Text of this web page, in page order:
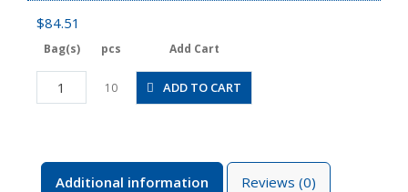
$84.51
Bag(s) pcs Add Cart
PTJ6-
02
10 ADD TO CART
Additional information Reviews (0)